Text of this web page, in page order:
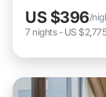
US $396/
7 nights- US